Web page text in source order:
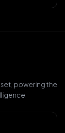
powering the